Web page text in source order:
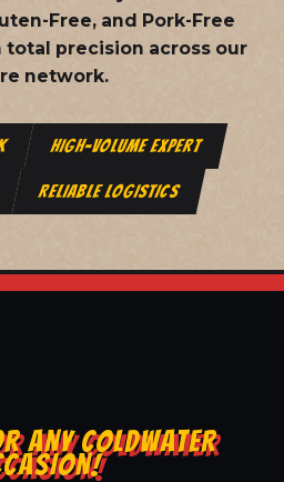
Free, and Pork-Free
precision across our
network.
HIGH-VOLUME EXPERT
RELIABLE LOGISTICS
ANY COLDWATER